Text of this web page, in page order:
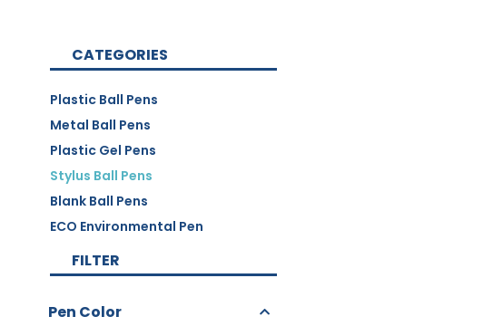
CATEGORIES
Plastic Ball Pens
Metal Ball Pens
Plastic Gel Pens
Stylus Ball Pens
Blank Ball Pens
ECO Environmental Pen
FILTER
Pen Color